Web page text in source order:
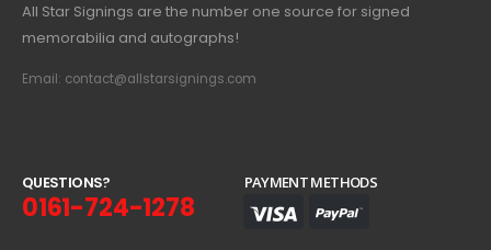
All Star Signings are the number one source for signed
memorabilia and autographs!
Email: contact@allstarsignings.com
QUESTIONS?
0161-724-1278
PAYMENT METHODS